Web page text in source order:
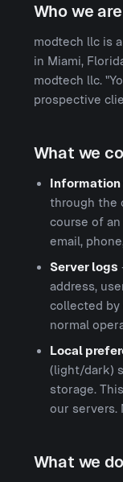
Who we are
modtech llc is
in Miami,
modtech llc.
prospective
What we
Information
through the
course of an
email,
Server logs
address,
collected by
normal
Local
(light/dark)
storage.
our servers.
What we